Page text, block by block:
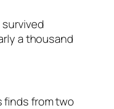
a thousand
finds from two